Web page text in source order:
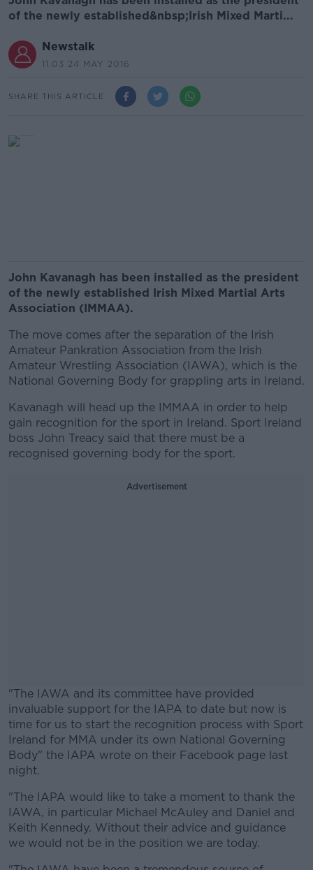
of the newly established&nbsp;Irish Mixed Marti...
Newstalk
11.03 24 MAY 2016
SHARE THIS ARTICLE
John Kavanagh has been installed as the president
of the newly established Irish Mixed Martial Arts
Association (IMMAA).
The move comes after the separation of the Irish
Amateur Pankration Association from the Irish
Amateur Wrestling Association (IAWA), which is the
National Governing Body for grappling arts in Ireland.
Kavanagh will head up the IMMAA in order to help
gain recognition for the sport in Ireland. Sport Ireland
boss John Treacy said that there must be a
recognised governing body for the sport.
Advertisement
"The IAWA and its committee have provided
invaluable support for the IAPA to date but now is
time for us to start the recognition process with Sport
Ireland for MMA under its own National Governing
Body" the IAPA wrote on their Facebook page last
night.
#AD
"The IAPA would like to take a moment to thank the
IAWA, in particular Michael McAuley and Daniel and
Keith Kennedy. Without their advice and guidance
we would not be in the position we are today.